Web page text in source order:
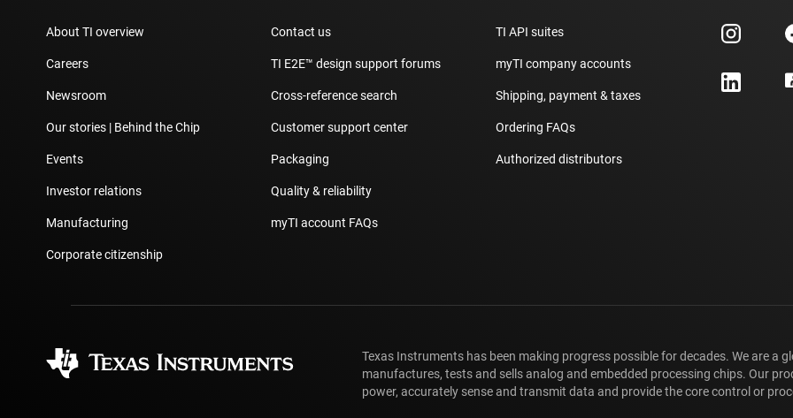
About TI overview
Careers
Newsroom
Our stories | Behind the Chip
Events
Investor relations
Manufacturing
Corporate citizenship
Contact us
TI E2E™ design support forums
Cross-reference search
Customer support center
Packaging
Quality & reliability
myTI account FAQs
TI API suites
myTI company accounts
Shipping, payment & taxes
Ordering FAQs
Authorized distributors
Texas Instruments has been making progress possible for decades. We are a
manufactures, tests and sells analog and embedded processing chips. Our
power, accurately sense and transmit data and provide the core control or